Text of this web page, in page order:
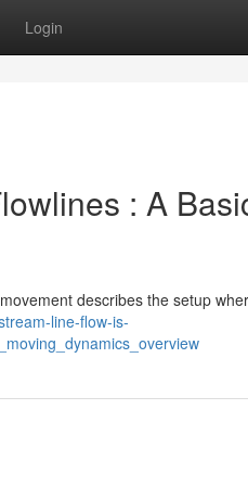
Login
: A
describes the setup
line-flow-is-